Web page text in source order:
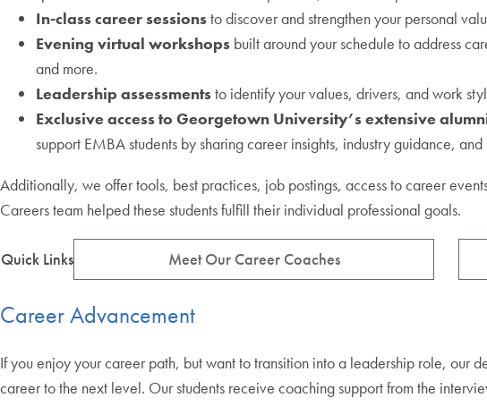
In-class career sessionsto discover and strengthen your personal
Evening virtual workshops built around your schedule to address
and more.
Leadership assessmentsto identify your values, drivers, and work
Exclusive access to Georgetown University’s extensive
support EMBA students by sharing career insights, industry guidance,
Additionally, we offer tools, best practices, job postings, access to career
Careers team helped these students fulfill their individual professional goals.
Quick Links Meet Our Career Coaches
Career Advancement
If you enjoy your career path, but want to transition into a leadership role, our
career to the next level. Our students receive coaching support from the